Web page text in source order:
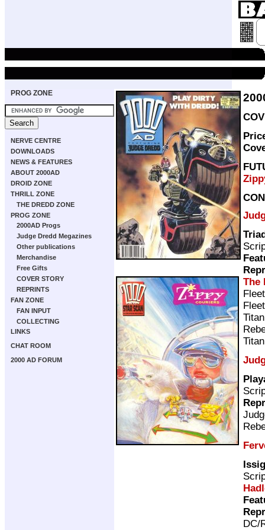
PROG ZONE
NERVE CENTRE
DOWNLOADS
NEWS & FEATURES
ABOUT 2000AD
DROID ZONE
THRILL ZONE
THE DREDD ZONE
PROG ZONE
2000AD Progs
Judge Dredd Megazines
Other publications
Merchandise
Free Gifts
COVER STORY
REPRINTS
FAN ZONE
FAN INPUT
COLLECTING
LINKS
CHAT ROOM
2000 AD FORUM
The
DC/